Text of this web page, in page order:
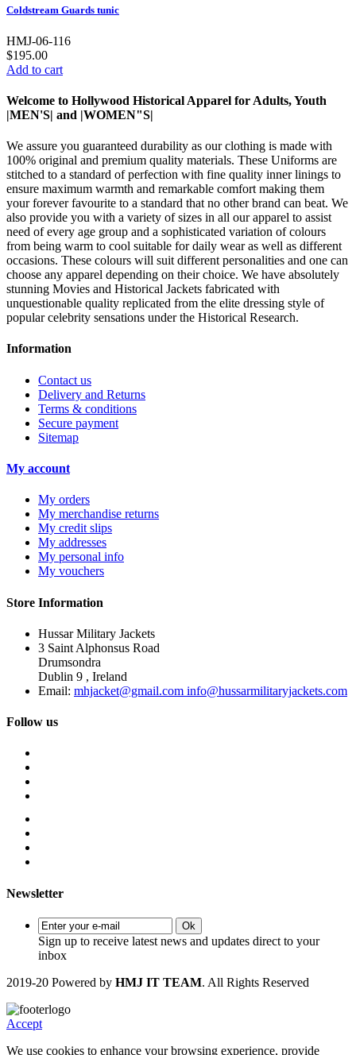
Coldstream Guards tunic
HMJ-06-116
$195.00
Add to cart
Welcome to Hollywood Historical Apparel for Adults, Youth
|MEN'S| and |WOMEN"S|
We assure you guaranteed durability as our clothing is made with
100% original and premium quality materials. These Uniforms are
stitched to a standard of perfection with fine quality inner linings to
ensure maximum warmth and remarkable comfort making them
your forever favourite to a standard that no other brand can beat. We
also provide you with a variety of sizes in all our apparel to assist
need of every age group and a sophisticated variation of colours
from being warm to cool suitable for daily wear as well as different
occasions. These colours will suit different personalities and one can
choose any apparel depending on their choice. We have absolutely
stunning Movies and Historical Jackets fabricated with
unquestionable quality replicated from the elite dressing style of
popular celebrity sensations under the Historical Research.
Information
Contact us
Delivery and Returns
Terms & conditions
Secure payment
Sitemap
My account
My orders
My merchandise returns
My credit slips
My addresses
My personal info
My vouchers
Store Information
Hussar Military Jackets
3 Saint Alphonsus Road
Drumsondra
Dublin 9 , Ireland
Email: mhjacket@gmail.com info@hussarmilitaryjackets.com
Follow us
Newsletter
Ok
Sign up to receive latest news and updates direct to your
inbox
2019-20 Powered by HMJ IT TEAM. All Rights Reserved
Accept
We use cookies to enhance your browsing experience, provide